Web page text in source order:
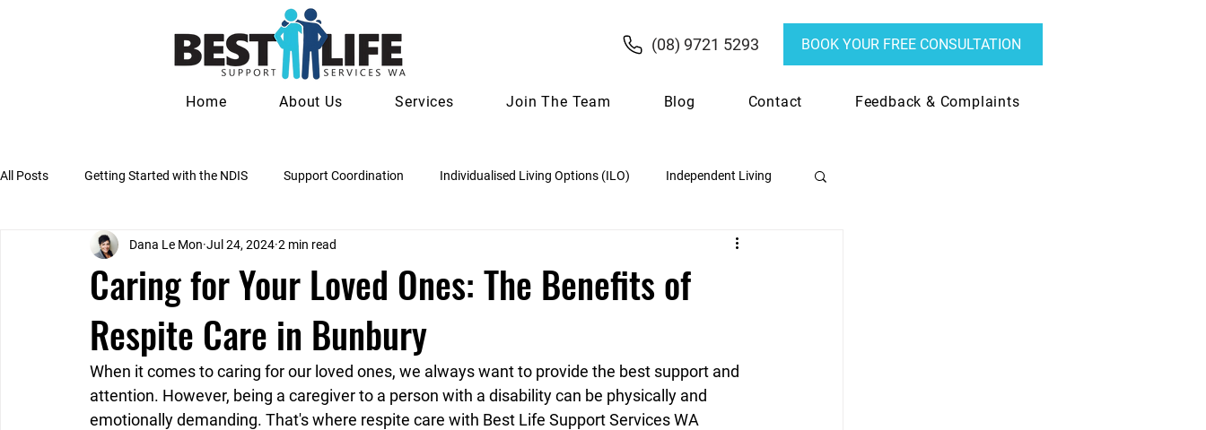
Home About Us Services Join The Team Blog Contact Feedback & Complaints
BOOK YOUR FREE CONSULTATION
(08) 9721 5293
All Posts Getting Started with the NDIS Support Coordination Individualised Living Options (ILO) Independent Living
Psychosocial Recovery Coaching Social & Community Participation
NDIS Plan Reviews & Reassessments Families & Carers
Caring for Your Loved Ones: The Benefits of
Respite Care in Bunbury
Dana Le Mon Jul 24, 2024 2 min read
When it comes to caring for our loved ones, we always want to provide the best support and
attention. However, being a caregiver to a person with a disability can be physically and
emotionally demanding. That's where respite care with Best Life Support Services WA